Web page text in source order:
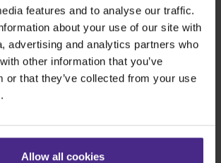
features and to analyse our traffic.
about your use of our site with
advertising and analytics partners who
other information that you’ve
or that they’ve collected from your use
Allow all cookies